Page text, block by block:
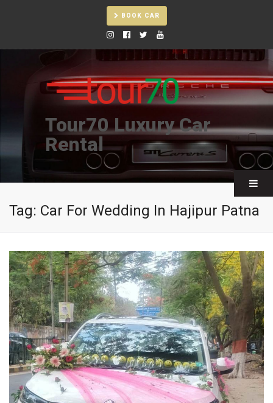
BOOK CAR
Tour70 Luxury Car
Rental
Tag: Car For Wedding In Hajipur Patna